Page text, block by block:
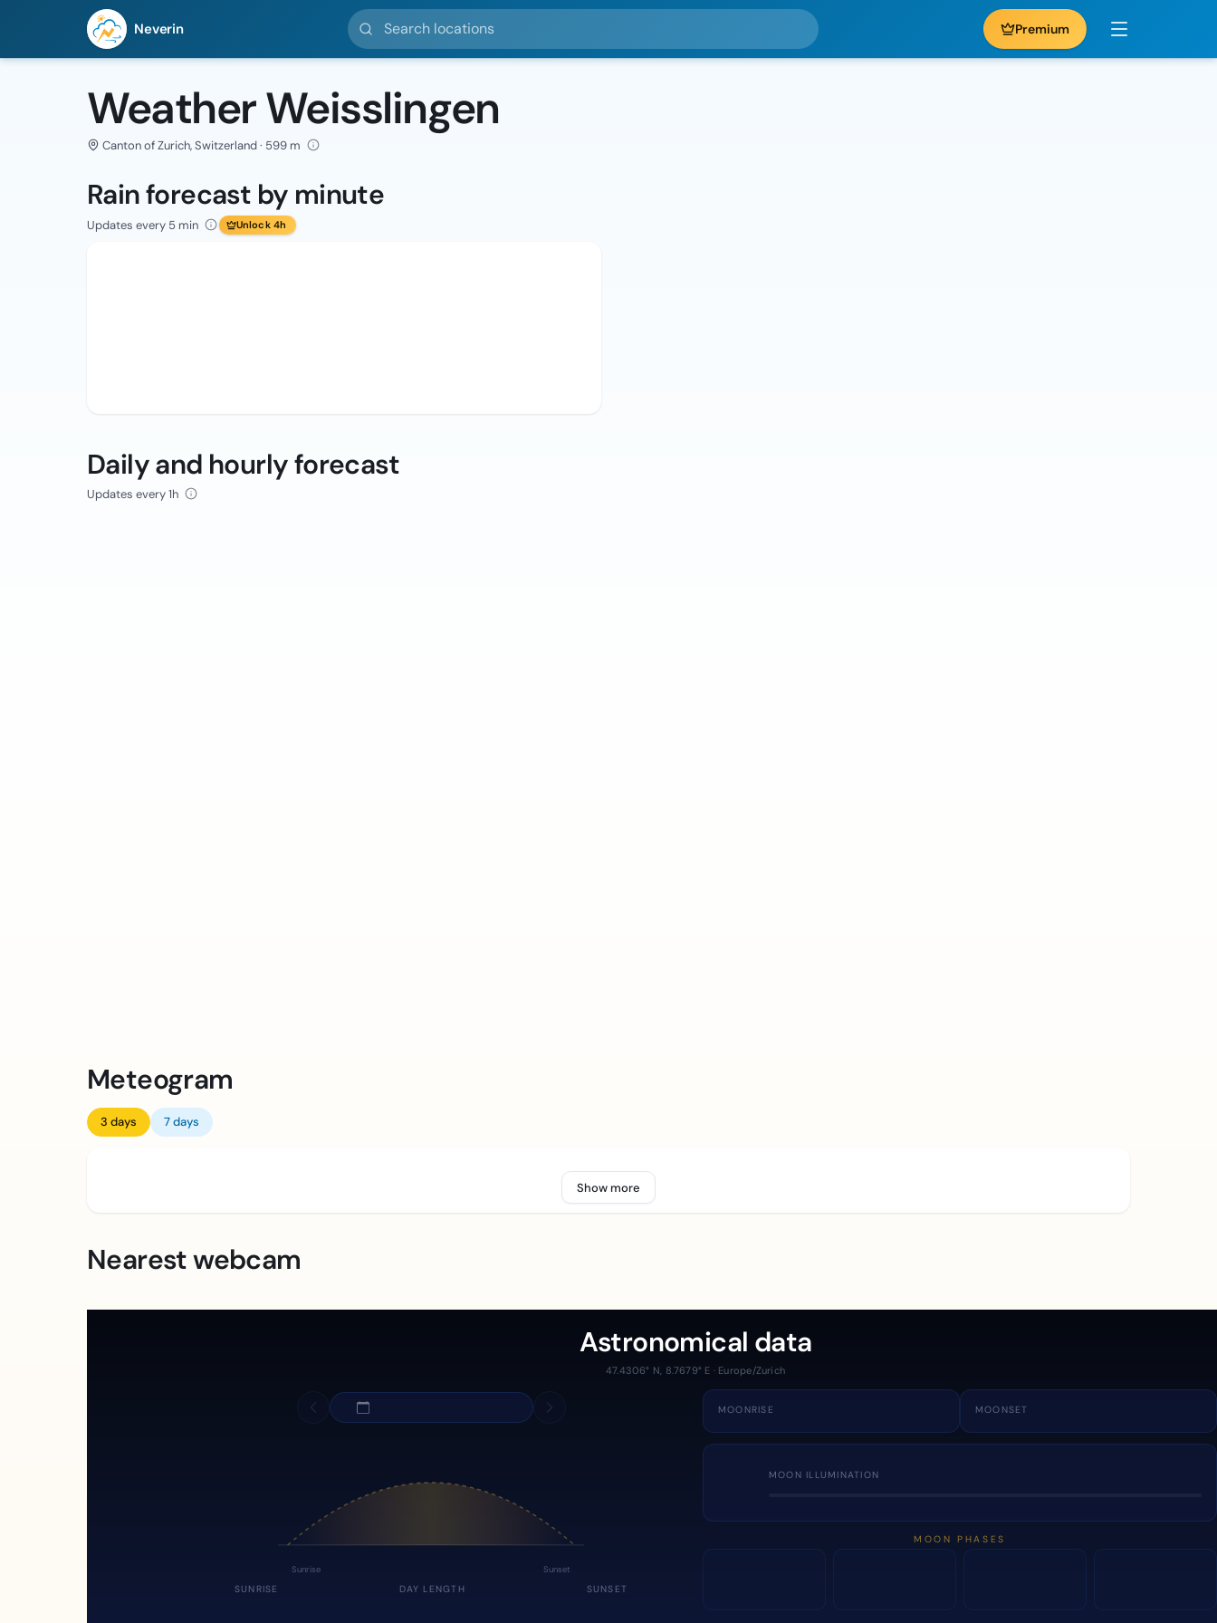
Neverin
Search locations
Premium
Weather Weisslingen
Canton of Zurich, Switzerland · 599 m
Rain forecast by minute
Updates every 5 min Unlock 4h
Daily and hourly forecast
Updates every 1h
Meteogram
3 days 7 days
Show more
Nearest webcam
Astronomical data
47.4306° N, 8.7679° E · Europe/Zurich
Sunrise Sunset
SUNRISE DAY LENGTH SUNSET
MOONRISE MOONSET
MOON ILLUMINATION
MOON PHASES